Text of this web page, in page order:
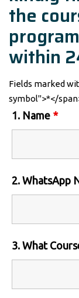
the
within
Fields marked
symbol">*</
1. Name *
2. WhatsApp
3. What